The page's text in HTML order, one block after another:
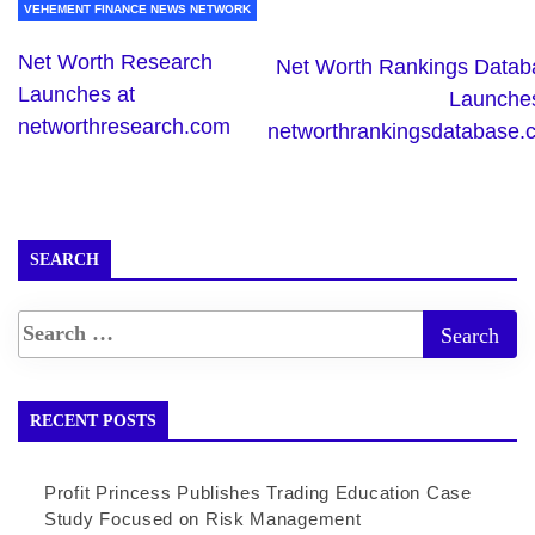
VEHEMENT FINANCE NEWS NETWORK
Net Worth Research
Launches at
networthresearch.com
Net Worth Rankings
SEARCH
RECENT POSTS
Profit Princess Publishes Trading Education Case
Study Focused on Risk Management